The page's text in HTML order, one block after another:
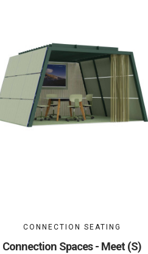
CONNECTION SEATING
Connection Spaces - Meet (S)